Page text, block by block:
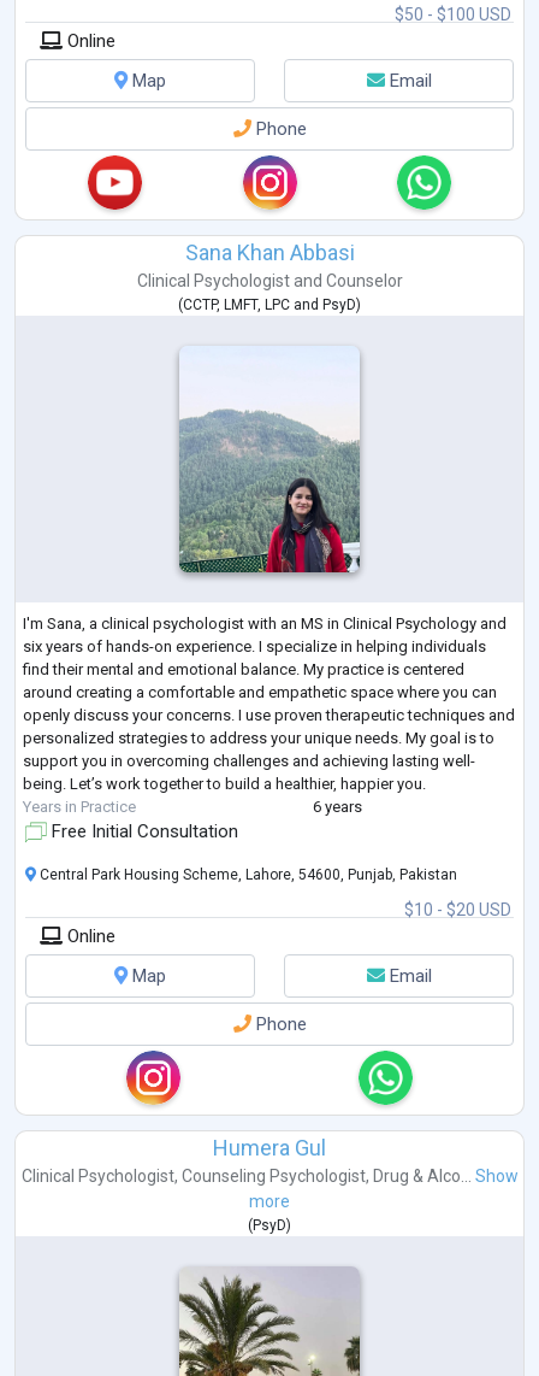
$50 - $100 USD
Online
Map
Email
Phone
Sana Khan Abbasi
Clinical Psychologistand Counselor
(CCTP, LMFT, LPC and PsyD)
I'm Sana, a clinical psychologist with an MS in Clinical Psychology and
six years of hands-on experience. I specialize in helping individuals
find their mental and emotional balance. My practice is centered
around creating a comfortable and empathetic space where you can
openly discuss your concerns. I use proven therapeutic techniques and
personalized strategies to address your unique needs. My goal is to
support you in overcoming challenges and achieving lasting well-
being. Let’s work together to build a healthier, happier you.
Years in Practice
6 years
Free Initial Consultation
$10 - $20 USD
Central Park Housing Scheme, Lahore, 54600, Punjab, Pakistan
Online
Map
Email
Phone
Humera Gul
Clinical Psychologist, Counseling Psychologist, Drug & Alco...
Show
more
( PsyD)